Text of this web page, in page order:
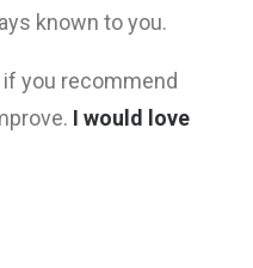
known to you.
you recommend
I would love